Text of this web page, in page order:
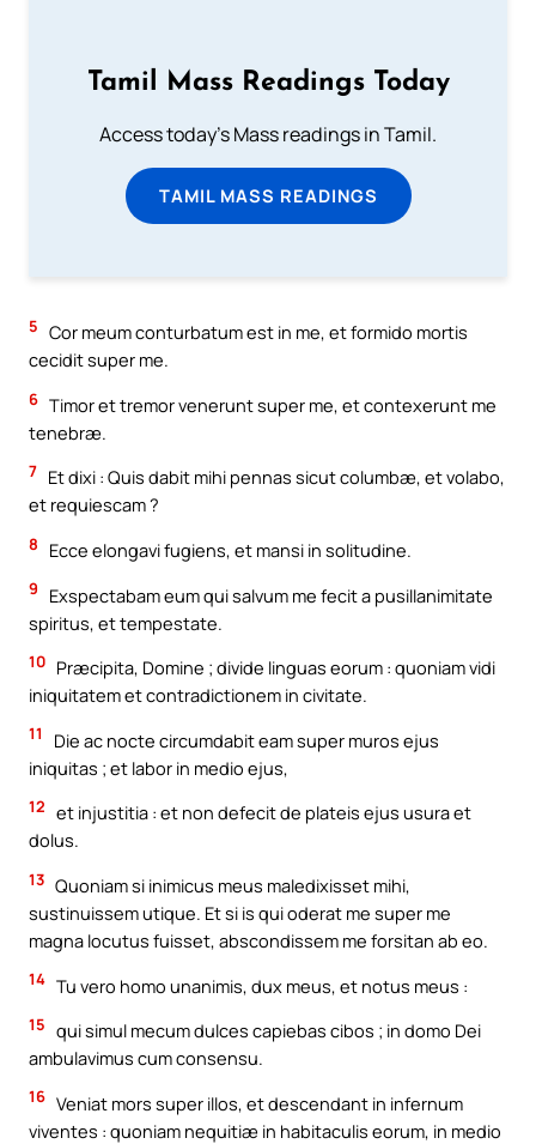
Tamil Mass Readings Today
Access today's Mass readings in Tamil.
TAMIL MASS READINGS
5 Cor meum conturbatum est in me, et formido mortis
cecidit super me.
6 Timor et tremor venerunt super me, et contexerunt me
tenebræ.
7 Et dixi : Quis dabit mihi pennas sicut columbæ, et volabo,
et requiescam ?
8 Ecce elongavi fugiens, et mansi in solitudine.
9
Exspectabam eum qui salvum me fecit a pusillanimitate
spiritus, et tempestate.
10 Præcipita, Domine ; divide linguas eorum : quoniam vidi
iniquitatem et contradictionem in civitate.
11
Die ac nocte circumdabit eam super muros ejus
iniquitas ; et labor in medio ejus,
12 et injustitia : et non defecit de plateis ejus usura et
dolus.
13 Quoniam si inimicus meus maledixisset mihi,
sustinuissem utique. Et si is qui oderat me super me
magna locutus fuisset, abscondissem me forsitan ab eo.
14 Tu vero homo unanimis, dux meus, et notus meus :
15 qui simul mecum dulces capiebas cibos ; in domo Dei
ambulavimus cum consensu.
16 Veniat mors super illos, et descendant in infernum
viventes : quoniam nequitiæ in habitaculis eorum, in medio